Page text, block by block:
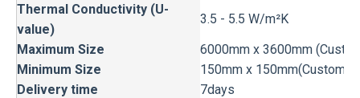
Thermal Conductivity (U-
value)
3.5 - 5.5 W/m²K
Maximum Size
6000mm x 3600mm
Minimum Size
150mm x 150mm(Custom
Delivery time
7days